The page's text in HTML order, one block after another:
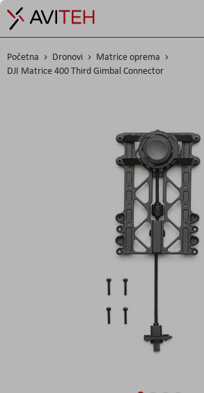
Početna Dronovi
Matrice oprema
DJI Matrice 400 Third Gimbal Connector